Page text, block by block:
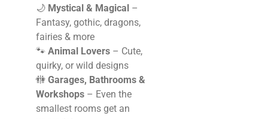
🌙 Mystical & Magical –
Fantasy, gothic, dragons,
fairies & more
🐾 Animal Lovers – Cute,
quirky, or wild designs
🚻 Garages, Bathrooms &
Workshops – Even the
smallest rooms get an